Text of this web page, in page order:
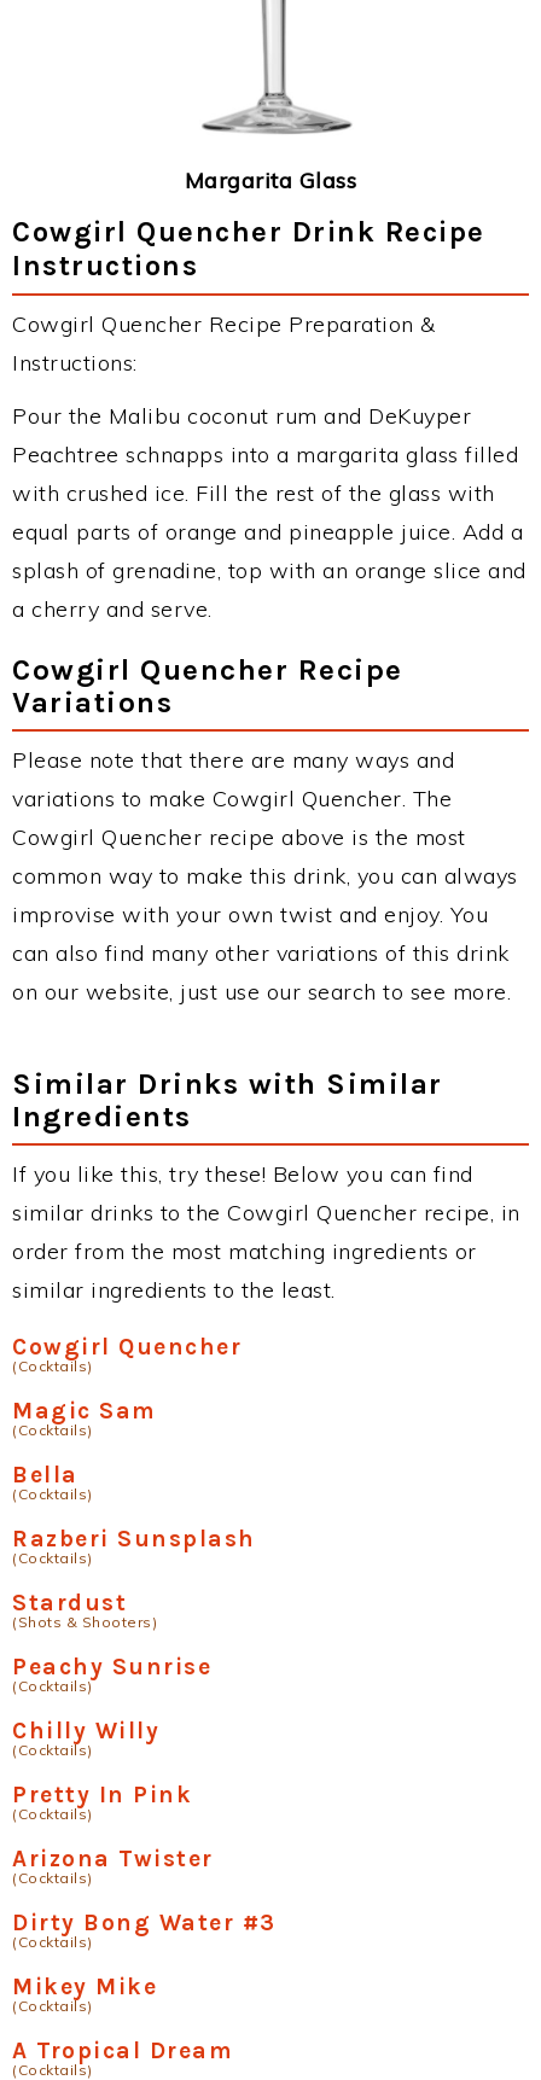
Margarita Glass
Cowgirl Quencher Drink Recipe
Instructions
Cowgirl Quencher Recipe Preparation &
Instructions:
Pour the Malibu coconut rum and DeKuyper
Peachtree schnapps into a margarita glass filled
with crushed ice. Fill the rest of the glass with
equal parts of orange and pineapple juice. Add a
splash of grenadine, top with an orange slice and
a cherry and serve.
Cowgirl Quencher Recipe
Variations
Please note that there are many ways and
variations to make Cowgirl Quencher. The
Cowgirl Quencher recipe above is the most
common way to make this drink, you can always
improvise with your own twist and enjoy. You
can also find many other variations of this drink
on our website, just use our search to see more.
Similar Drinks with Similar
Ingredients
If you like this, try these! Below you can find
similar drinks to the Cowgirl Quencher recipe, in
order from the most matching ingredients or
similar ingredients to the least.
Cowgirl Quencher
(Cocktails)
Magic Sam
(Cocktails)
Bella
(Cocktails)
Razberi Sunsplash
(Cocktails)
Stardust
(Shots & Shooters)
Peachy Sunrise
(Cocktails)
Chilly Willy
(Cocktails)
Pretty In Pink
(Cocktails)
Arizona Twister
(Cocktails)
Dirty Bong Water #3
(Cocktails)
Mikey Mike
(Cocktails)
A Tropical Dream
(Cocktails)